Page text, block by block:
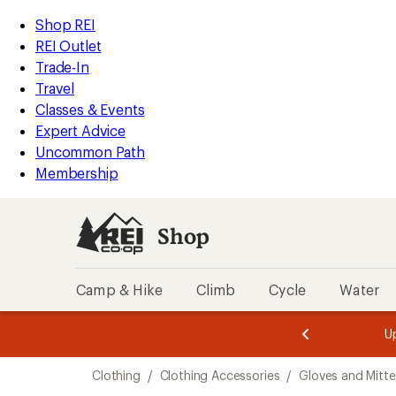
REI
Accessibility
Statement
Skip
to
main
content
Skip
to
Shop
REI
categories
Shop REI
REI Outlet
Trade-In
Travel
Classes & Events
Expert Advice
Uncommon Path
Membership
Shop
Camp & Hike Climb Cycle Water
3.
of
3.
of
3.
Clothing / Clothing Accessories / Gloves and